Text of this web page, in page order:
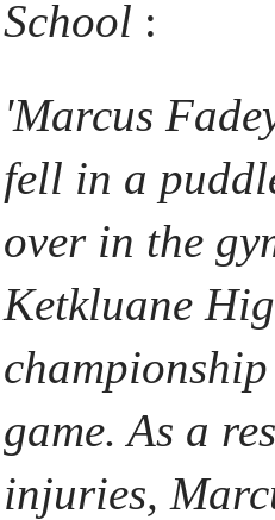
School :
'Marcus
fell in a
over in the
Ketkluane
game. As a
injuries,